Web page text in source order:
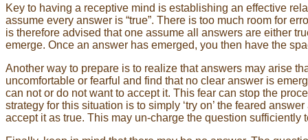
Key to having a receptive mind is establishing an effective
assume every answer is “true”. There is too much room for
is therefore advised that one assume all answers are either
emerge. Once an answer has emerged, you then have the
Another way to prepare is to realize that answers may arise
uncomfortable or fearful and find that no clear answer is
can not or do not want to accept it. This fear can stop the
strategy for this situation is to simply ‘try on’ the feared
accept it as true. This may un-charge the question sufficiently